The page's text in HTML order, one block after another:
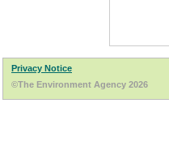
Privacy Notice
©The Environment Agency 2026